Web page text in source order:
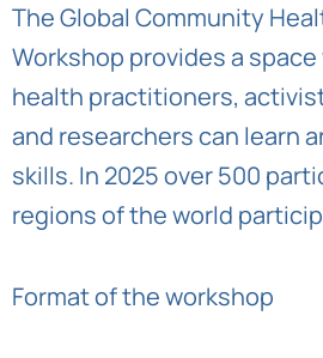
The Global Community
Workshop provides a
health practitioners,
and researchers can learn
skills. In 2025 over 500
regions of the world
Format of the workshop